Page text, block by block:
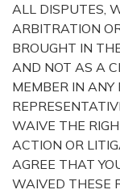
ALL DISPUTES,
ARBITRATION
BROUGHT IN
AND NOT AS A
MEMBER IN ANY
WAIVE THE
ACTION OR
AGREE THAT
WAIVED THESE